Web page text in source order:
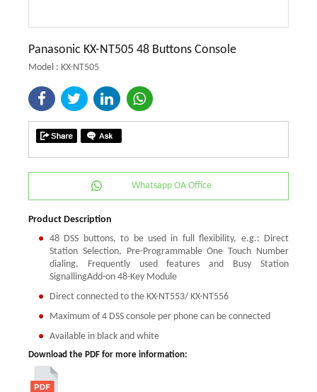
Panasonic KX-NT505 48 Buttons Console
Model : KX-NT505
Whatsapp OA Office
Product Description
48 DSS buttons, to be used in full flexibility, e.g.: Direct
Station Selection, Pre-Programmable One Touch Number
dialing, Frequently used features and Busy Station
SignallingAdd-on 48-Key Module
Direct connected to the KX-NT553/ KX-NT556
Maximum of 4 DSS console per phone can be connected
Available in black and white
Download the PDF for more information: